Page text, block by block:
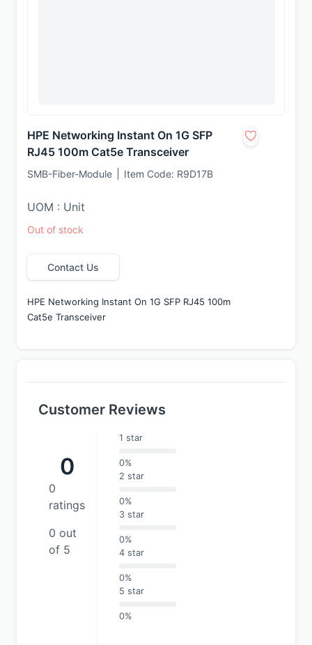
HPE Networking Instant On 1G SFP
RJ45 100m Cat5e Transceiver
SMB-Fiber-Module Item Code: R9D17B
UOM : Unit
Out of stock
Contact Us
HPE Networking Instant On 1G SFP RJ45 100m
Cat5e Transceiver
Customer Reviews
0
0
ratings
0 out
of 5
1 star
0%
2 star
0%
3 star
0%
4 star
0%
5 star
0%